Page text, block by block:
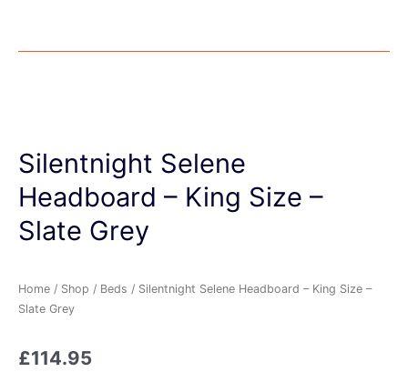
Silentnight Selene
Headboard – King Size –
Slate Grey
Home / Shop / Beds / Silentnight Selene Headboard – King Size –
Slate Grey
£114.95